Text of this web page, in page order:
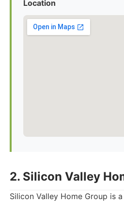
Location
2. Silicon Valley
Silicon Valley Home Group is